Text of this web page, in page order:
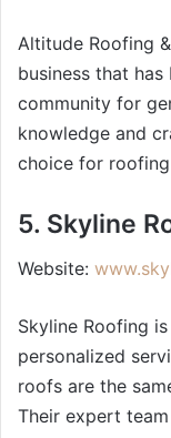
Altitude Roofing
business that
community for
knowledge and
choice for
5. Skyline
Website:
Skyline Roofing
personalized
roofs are the
Their expert